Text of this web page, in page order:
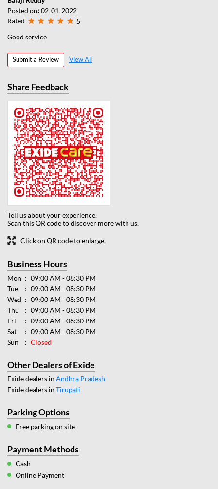
Posted on:02-01-2022
Rated
5
Good service
Submit a Review View All
Share Feedback
Tell us about your experience.
Scan this QR code to discover more with us.
Click on QR code to enlarge.
Business Hours
Mon
09:00 AM - 08:30 PM
Tue
09:00 AM - 08:30 PM
Wed
09:00 AM - 08:30 PM
Thu
09:00 AM - 08:30 PM
Fri
09:00 AM - 08:30 PM
Sat
09:00 AM - 08:30 PM
Sun
Closed
Other Dealers of Exide
Exide dealers in Andhra Pradesh
Exide dealers in Tirupati
Parking Options
Free parking on site
Payment Methods
Cash
Online Payment